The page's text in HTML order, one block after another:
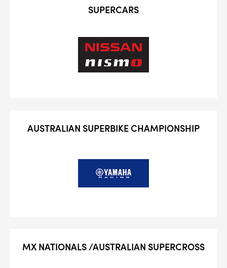
--> ENG 19241622 & 20BF1475
PART NUMBER BPR6ES
SUPERCARS
AUSTRALIAN SUPERBIKE CHAMPIONSHIP
MX NATIONALS /AUSTRALIAN SUPERCROSS